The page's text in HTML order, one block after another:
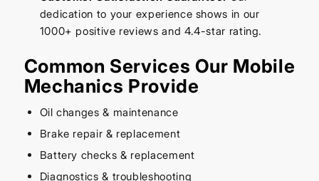
dedication to your experience shows in our
1000+ positive reviews and 4.4-star rating.
Common Services Our Mobile
Mechanics Provide
Oil changes & maintenance
Brake repair & replacement
Battery checks & replacement
Diagnostics & troubleshooting